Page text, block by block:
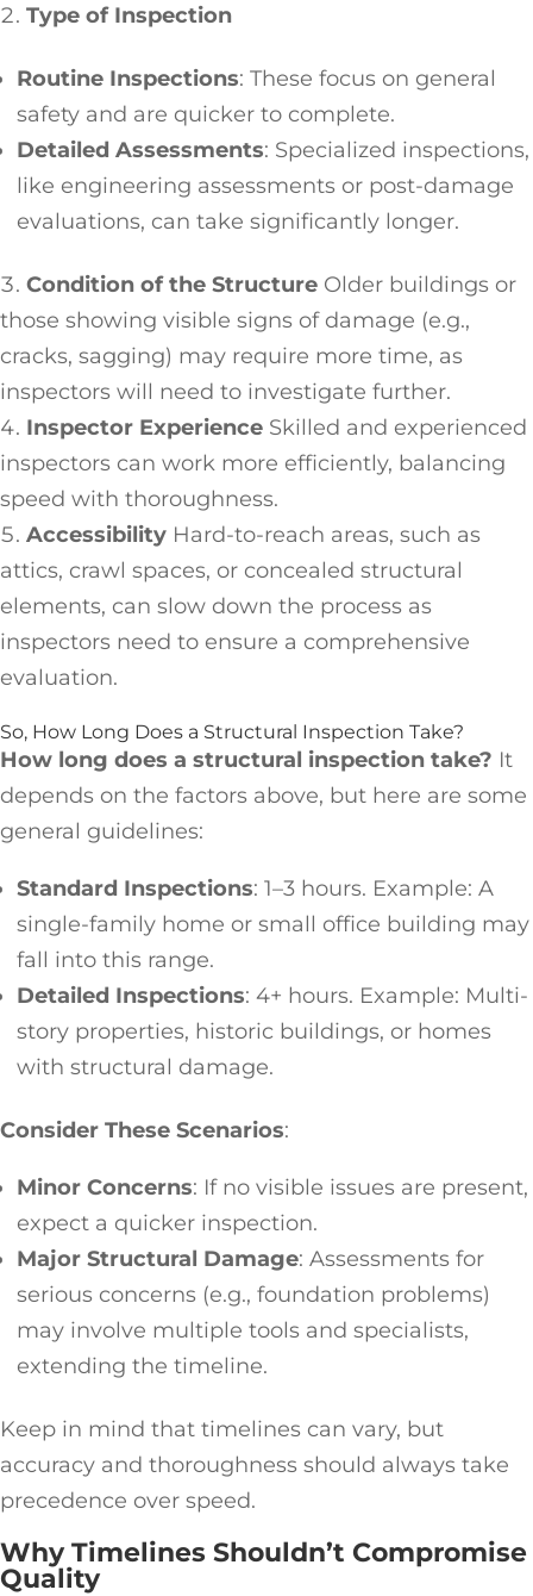
Type of Inspection
Routine Inspections: These focus on general
safety and are quicker to complete.
Detailed Assessments: Specialized inspections,
like engineering assessments or post-damage
evaluations, can take significantly longer.
Condition of the Structure Older buildings or
those showing visible signs of damage (e.g.,
cracks, sagging) may require more time, as
inspectors will need to investigate further.
Inspector Experience Skilled and experienced
inspectors can work more efficiently, balancing
speed with thoroughness.
Accessibility Hard-to-reach areas, such as
attics, crawl spaces, or concealed structural
elements, can slow down the process as
inspectors need to ensure a comprehensive
evaluation.
So, How Long Does a Structural Inspection Take?
How long does a structural inspection take? It
depends on the factors above, but here are some
general guidelines:
Standard Inspections: 1–3 hours. Example: A
single-family home or small office building may
fall into this range.
Detailed Inspections: 4+ hours. Example: Multi-
story properties, historic buildings, or homes
with structural damage.
Consider These Scenarios:
Minor Concerns: If no visible issues are present,
expect a quicker inspection.
Major Structural Damage: Assessments for
serious concerns (e.g., foundation problems)
may involve multiple tools and specialists,
extending the timeline.
Keep in mind that timelines can vary, but
accuracy and thoroughness should always take
precedence over speed.
Why Timelines Shouldn’t Compromise
Quality